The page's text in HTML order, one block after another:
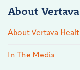
About
About Vertava
In The Media